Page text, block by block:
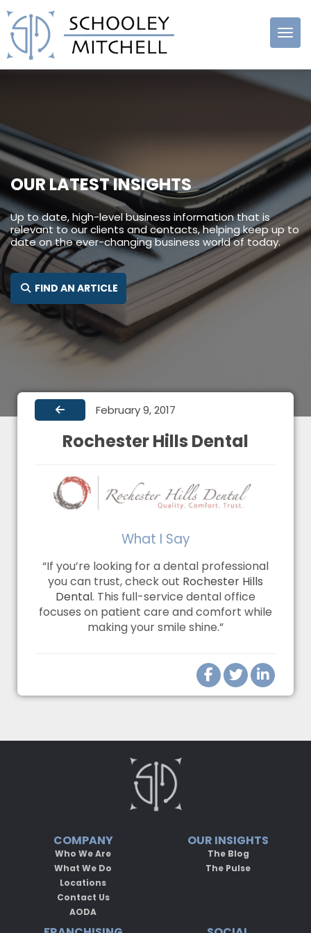
Schooley
OUR LATEST INSIGHTS
Up to date, high-level business information that is
relevant to our clients and contacts, helping keep up to
date on the ever-changing business world of today.
FIND AN ARTICLE SEARCH FOR:
February 9, 2017
Rochester Hills Dental
What I Say
“If you’re looking for a dental professional
you can trust, check out Rochester Hills
Dental. This full-service dental office
focuses on patient care and comfort while
making your smile shine.”
COMPANY
Who We Are
What We Do
Locations
Contact Us
AODA
OUR INSIGHTS
The Blog
The Pulse